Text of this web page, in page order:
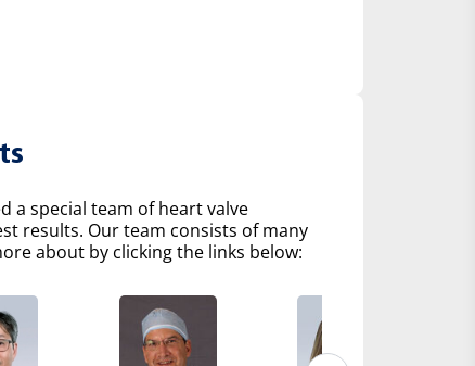
a special team of heart valve
results. Our team consists of many
about by clicking the links below: